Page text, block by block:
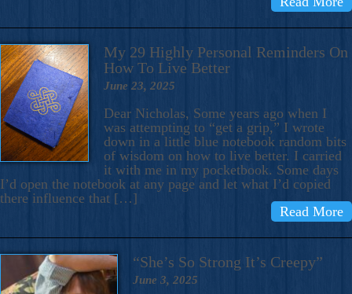
My 29 Highly Personal Reminders On
How To Live Better
June 23, 2025
Dear Nicholas, Some years ago when I
was attempting to “get a grip,” I wrote
down in a little blue notebook random bits
of wisdom on how to live better. I carried
it with me in my pocketbook. Some days
I’d open the notebook at any page and let what I’d copied
there influence that […]
Read More
“She’s So Strong It’s Creepy”
June 3, 2025